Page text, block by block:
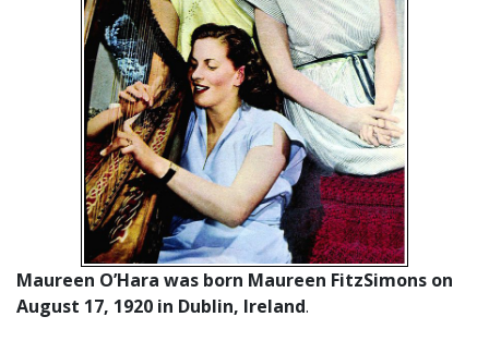
Maureen O’Hara was born Maureen FitzSimons on
August 17, 1920 in Dublin, Ireland.